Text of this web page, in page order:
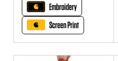
Embroidery
Screen Print